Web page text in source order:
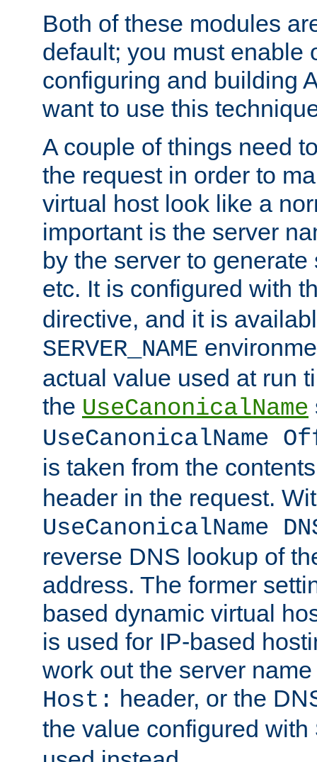
Both of these modules
default; you must enable
configuring and building
want to use this
A couple of things need
the request in order to
virtual host look like a
important is the server
by the server to
etc. It is configured with
directive, and it is
SERVER_NAME
actual value used at run
the UseCanonicalName
UseCanonicalName
is taken from the
header in the request.
UseCanonicalName
reverse DNS lookup of
address. The former
based dynamic virtual
is used for IP-based
work out the server
Host: header, or the
the value configured with